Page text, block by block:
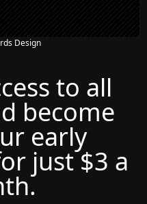
Design
to all
become
early
just $3 a